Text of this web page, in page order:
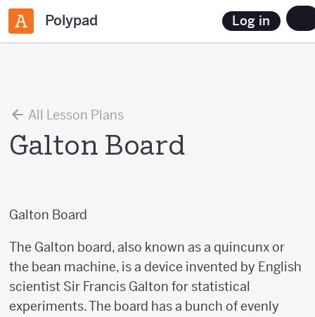
Polypad Log in
All Lesson Plans
Galton Board
Galton Board
The Galton board, also known as a quincunx or
the bean machine, is a device invented by English
scientist Sir Francis Galton for statistical
experiments. The board has a bunch of evenly